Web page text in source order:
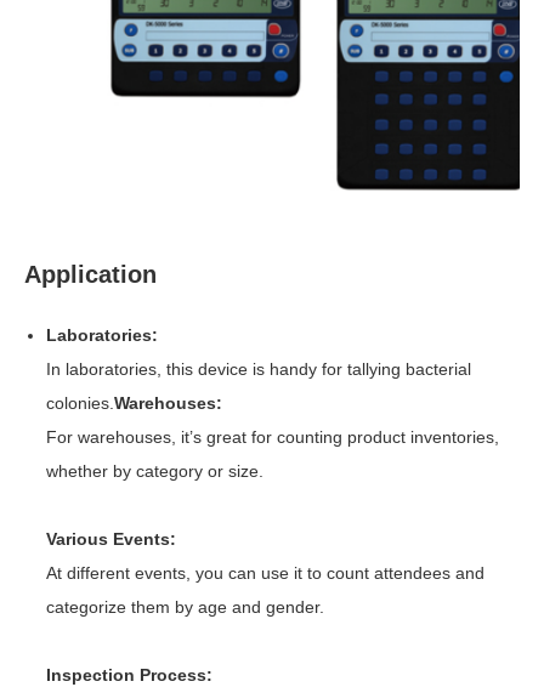
Application
Laboratories:
In laboratories, this device is handy for tallying bacterial
colonies.Warehouses:
For warehouses, it’s great for counting product inventories,
whether by category or size.
Various Events:
At different events, you can use it to count attendees and
categorize them by age and gender.
Inspection Process: